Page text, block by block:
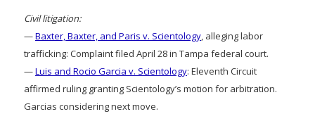
Civil litigation:
—Baxter, Baxter, and Paris v. Scientology, alleging labor
trafficking: Complaint filed April 28 in Tampa federal court.
—Luis and Rocio Garcia v. Scientology: Eleventh Circuit
affirmed ruling granting Scientology’s motion for arbitration.
Garcias considering next move.